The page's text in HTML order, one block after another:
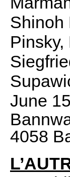
Shinoh
June
4058